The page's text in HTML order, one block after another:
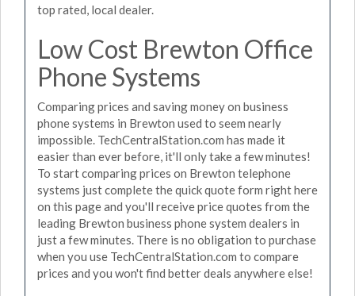
top rated, local dealer.
Low Cost Brewton Office
Phone Systems
Comparing prices and saving money on business
phone systems in Brewton used to seem nearly
impossible. TechCentralStation.com has made it
easier than ever before, it'll only take a few minutes!
To start comparing prices on Brewton telephone
systems just complete the quick quote form right here
on this page and you'll receive price quotes from the
leading Brewton business phone system dealers in
just a few minutes. There is no obligation to purchase
when you use TechCentralStation.com to compare
prices and you won't find better deals anywhere else!